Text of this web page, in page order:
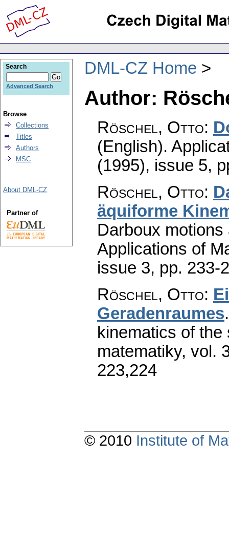
DML-CZ Home
Author:
Röschel, Otto:
(English).
(1995), issue 5,
Röschel, Otto:
äquiforme
Darboux
Applications of
issue 3, pp. 233-
Röschel, Otto:
Geradenraumes
kinematics of
matematiky, vol.
223,224
Search
Advanced Search
Browse
Collections
Titles
Authors
MSC
About DML-CZ
Partner of
© 2010 Institute of